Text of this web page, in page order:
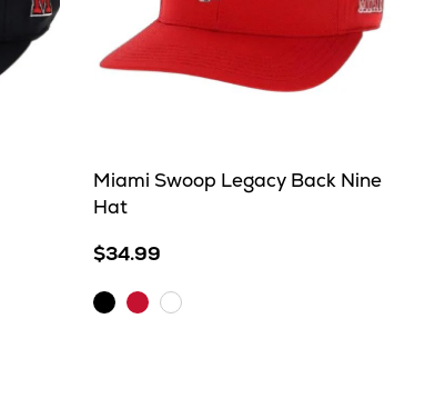
Miami Swoop Legacy Back Nine
Hat
$34.99
BlackRedWhite